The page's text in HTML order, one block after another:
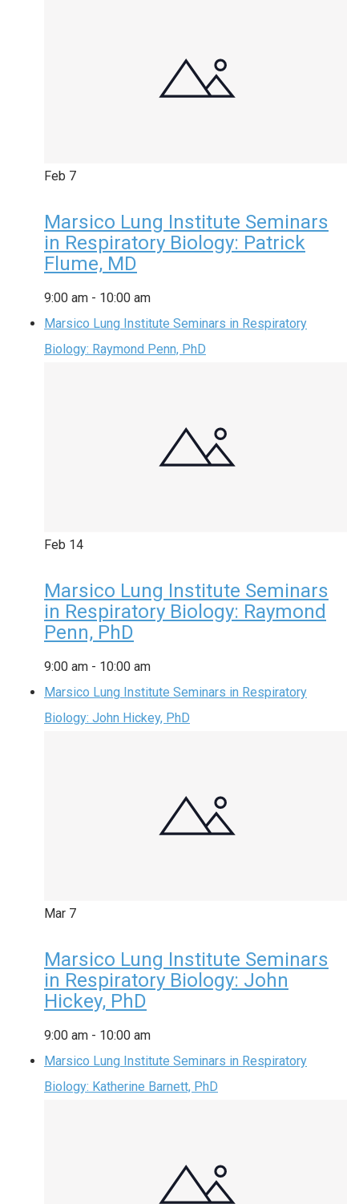
Feb 7
Marsico Lung Institute Seminars
in Respiratory Biology: Patrick
Flume, MD
9:00 am - 10:00 am
Marsico Lung Institute Seminars in Respiratory
Biology: Raymond Penn, PhD
Feb 14
Marsico Lung Institute Seminars
in Respiratory Biology: Raymond
Penn, PhD
9:00 am - 10:00 am
Marsico Lung Institute Seminars in Respiratory
Biology: John Hickey, PhD
Mar 7
Marsico Lung Institute Seminars
in Respiratory Biology: John
Hickey, PhD
9:00 am - 10:00 am
Marsico Lung Institute Seminars in Respiratory
Biology: Katherine Barnett, PhD